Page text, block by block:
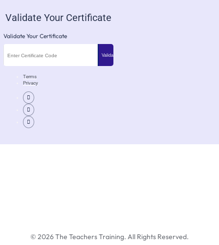
Validate Your Certificate
Validate Your Certificate
Terms
Privacy
© 2026The Teachers Training. All Rights Reserved.